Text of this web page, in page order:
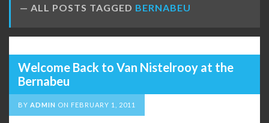
ALL POSTS TAGGED BERNABEU
Welcome Back to Van Nistelrooy at the
Bernabeu
BY ADMIN ON FEBRUARY 1, 2011